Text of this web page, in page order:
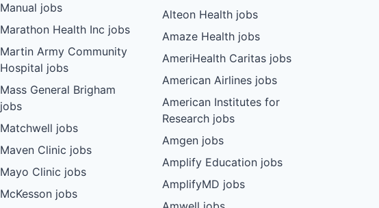
Manual jobs
Marathon Health Inc jobs
Martin Army Community
Hospital jobs
Mass General Brigham
jobs
Matchwell jobs
Maven Clinic jobs
Mayo Clinic jobs
McKesson jobs
Alteon Health jobs
Amaze Health jobs
AmeriHealth Caritas jobs
American Airlines jobs
American Institutes for
Research jobs
Amgen jobs
Amplify Education jobs
AmplifyMD jobs